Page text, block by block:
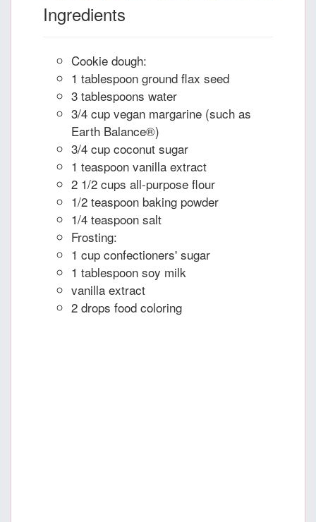
Ingredients
Cookie dough:
1 tablespoon ground flax seed
3 tablespoons water
3/4 cup vegan margarine (such as
Earth Balance®)
3/4 cup coconut sugar
1 teaspoon vanilla extract
2 1/2 cups all-purpose flour
1/2 teaspoon baking powder
1/4 teaspoon salt
Frosting:
1 cup confectioners' sugar
1 tablespoon soy milk
vanilla extract
2 drops food coloring